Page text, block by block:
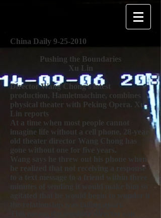
China Daily 9-25-2010
Pushing the Boundaries
Xu Lin
Director Wang Chong's latest
production, Hamletmachine, combines
physical theater with Peking Opera. Xu
Lin reports
At a time when most people cannot
imagine life without a cell phone, 28-year-
old theater director Wang Chong has
gone without one for five years.
Wang says he threw out his phone when
he realized that not receiving a response
to a text message to a friend within three
minutes of sending it would make him so
agitated that he would begin to wonder if